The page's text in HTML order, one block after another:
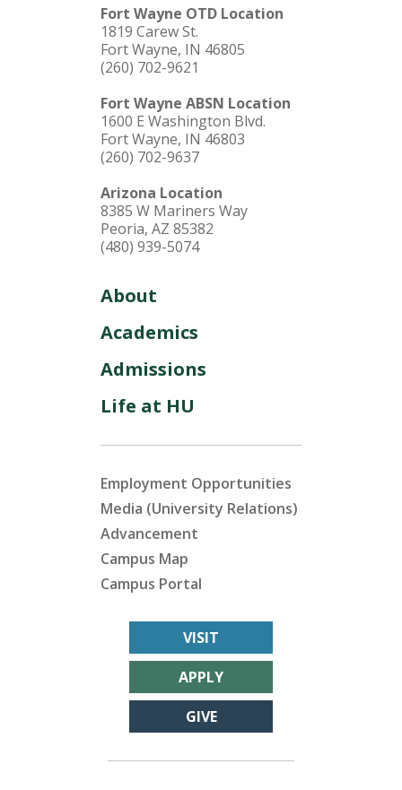
Fort Wayne OTD Location
1819 Carew St.
Fort Wayne, IN 46805
(260) 702-9621
Fort Wayne ABSN Location
1600 E Washington Blvd.
Fort Wayne, IN 46803
(260) 702-9637
Arizona Location
8385 W Mariners Way
Peoria, AZ 85382
(480) 939-5074
About
Academics
Admissions
Life at HU
Employment Opportunities
Media (University Relations)
Advancement
Campus Map
Campus Portal
VISIT
APPLY
GIVE